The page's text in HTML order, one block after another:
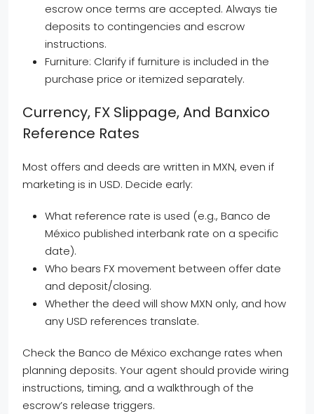
escrow once terms are accepted. Always tie
deposits to contingencies and escrow
instructions.
Furniture: Clarify if furniture is included in the
purchase price or itemized separately.
Currency, FX Slippage, And Banxico
Reference Rates
Most offers and deeds are written in MXN, even if
marketing is in USD. Decide early:
What reference rate is used (e.g., Banco de
México published interbank rate on a specific
date).
Who bears FX movement between offer date
and deposit/closing.
Whether the deed will show MXN only, and how
any USD references translate.
Check the Banco de México exchange rates when
planning deposits. Your agent should provide wiring
instructions, timing, and a walkthrough of the
escrow’s release triggers.